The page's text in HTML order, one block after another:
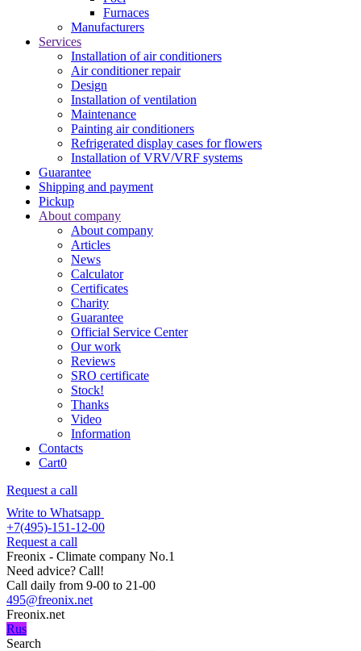
Furnaces
Manufacturers
Services
Installation of air conditioners
Air conditioner repair
Design
Installation of ventilation
Maintenance
Painting air conditioners
Refrigerated display cases for flowers
Installation of VRV/VRF systems
Guarantee
Shipping and payment
Pickup
About company
About company
Articles
News
Calculator
Certificates
Charity
Guarantee
Official Service Center
Our work
Reviews
SRO certificate
Stock!
Thanks
Video
Information
Contacts
Cart0
Request a call
Write to Whatsapp
+7(495)-151-12-00
Request a call
Freonix - Climate company No.1
Need advice? Call!
Call daily from 9-00 to 21-00
495@freonix.net
Freonix.net
Rus
Search